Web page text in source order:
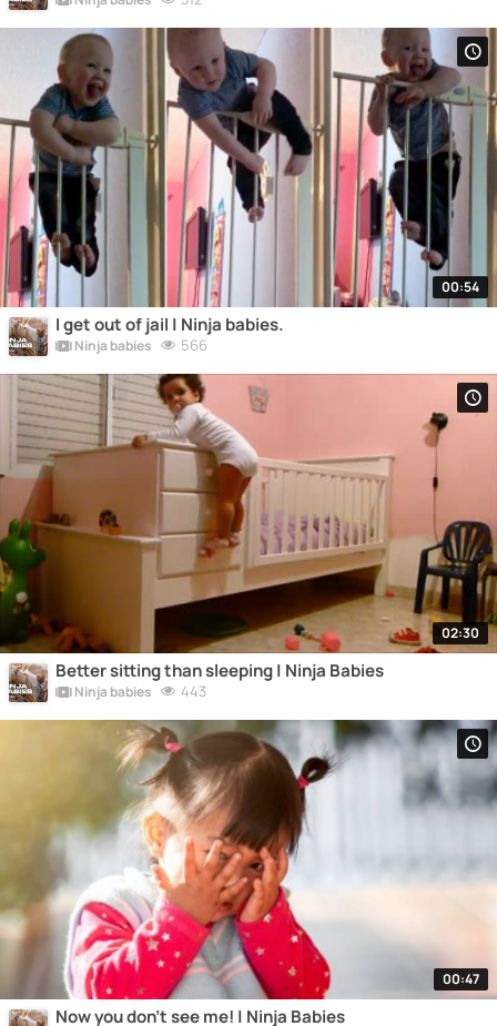
00:54
I get out of jail | Ninja babies.
Ninja babies 566
02:30
Better sitting than sleeping | Ninja Babies
Ninja babies 443
00:47
Now you don't see me! | Ninja Babies